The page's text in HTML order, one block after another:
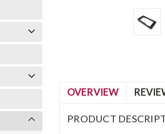
OVERVIEW
PRODUCT